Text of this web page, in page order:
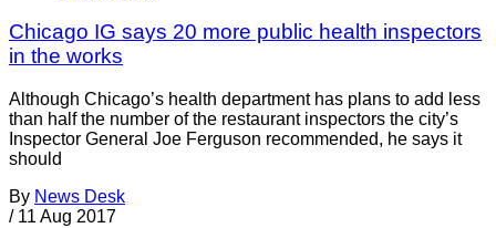
Chicago IG says 20 more public health inspectors
in the works
Although Chicago’s health department has plans to add less
than half the number of the restaurant inspectors the city’s
Inspector General Joe Ferguson recommended, he says it
should
By News Desk
/ 11 Aug 2017